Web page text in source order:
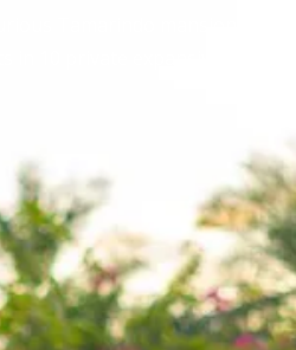
Tamarindo mansion that
in 10 private expansive Guest